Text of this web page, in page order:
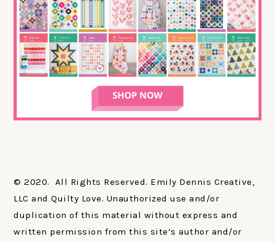
© 2020. All Rights Reserved. Emily Dennis Creative,
LLC and Quilty Love. Unauthorized use and/or
duplication of this material without express and
written permission from this site’s author and/or